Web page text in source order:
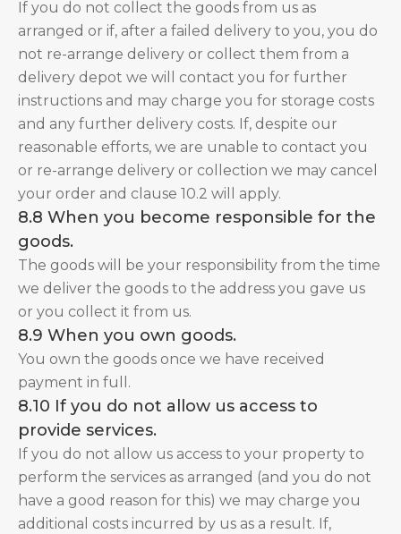
If you do not collect the goods from us as
arranged or if, after a failed delivery to you, you do
not re-arrange delivery or collect them from a
delivery depot we will contact you for further
instructions and may charge you for storage costs
and any further delivery costs. If, despite our
reasonable efforts, we are unable to contact you
or re-arrange delivery or collection we may cancel
your order and clause 10.2 will apply.
8.8 When you become responsible for the
goods.
The goods will be your responsibility from the time
we deliver the goods to the address you gave us
or you collect it from us.
8.9 When you own goods.
You own the goods once we have received
payment in full.
8.10 If you do not allow us access to
provide services.
If you do not allow us access to your property to
perform the services as arranged (and you do not
have a good reason for this) we may charge you
additional costs incurred by us as a result. If,